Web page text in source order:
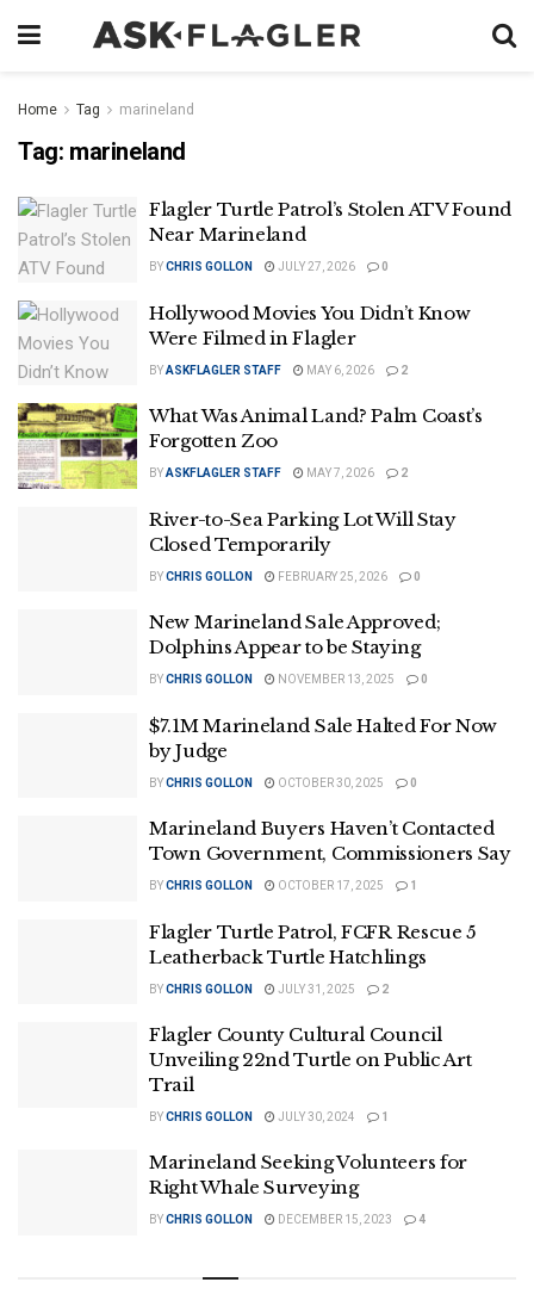
Home Tag marineland
Tag: marineland
Flagler Turtle Patrol’s Stolen ATV Found
Near Marineland
BYCHRIS GOLLON JULY 27, 2026 0
Hollywood Movies You Didn’t Know
Were Filmed in Flagler
BYASKFLAGLER STAFF MAY 6, 2026 2
What Was Animal Land? Palm Coast’s
Forgotten Zoo
BYASKFLAGLER STAFF MAY 7, 2026 2
River-to-Sea Parking Lot Will Stay
Closed Temporarily
BYCHRIS GOLLON FEBRUARY 25, 2026 0
New Marineland Sale Approved;
Dolphins Appear to be Staying
BYCHRIS GOLLON NOVEMBER 13, 2025 0
$7.1M Marineland Sale Halted For Now
by Judge
BYCHRIS GOLLON OCTOBER 30, 2025 0
Marineland Buyers Haven’t Contacted
Town Government, Commissioners Say
BYCHRIS GOLLON OCTOBER 17, 2025 1
Flagler Turtle Patrol, FCFR Rescue 5
Leatherback Turtle Hatchlings
BYCHRIS GOLLON JULY 31, 2025 2
Flagler County Cultural Council
Unveiling 22nd Turtle on Public Art
Trail
BYCHRIS GOLLON JULY 30, 2024 1
Marineland Seeking Volunteers for
Right Whale Surveying
BYCHRIS GOLLON DECEMBER 15, 2023 4